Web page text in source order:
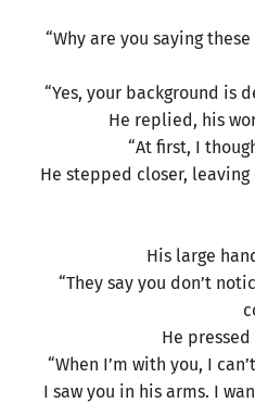
“Why are you saying
“Yes, your background is
He replied, his
“At first, I
He stepped closer,
His large
“They say you don’t
He
“When I’m with you, I
I saw you in his arms. I